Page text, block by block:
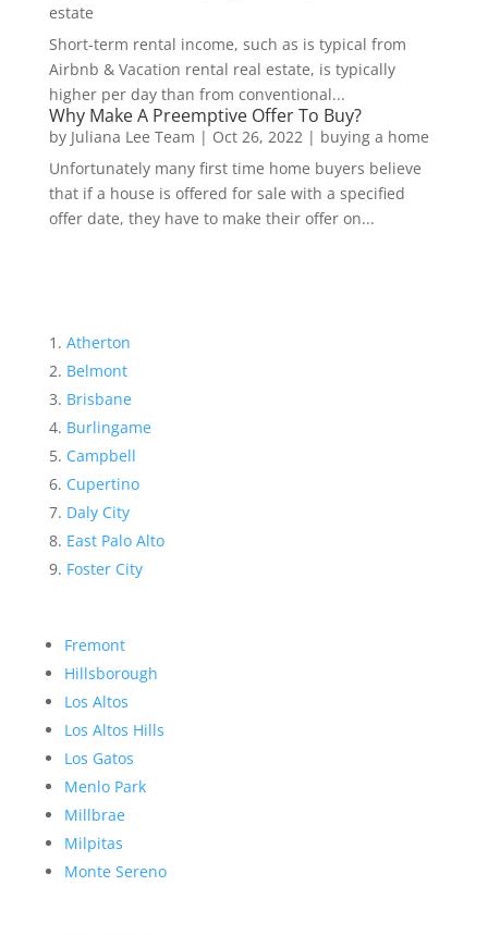
estate
Short-term rental income, such as is typical from
Airbnb & Vacation rental real estate, is typically
higher per day than from conventional...
Why Make A Preemptive Offer To Buy?
by Juliana Lee Team | Oct 26, 2022 | buying a home
Unfortunately many first time home buyers believe
that if a house is offered for sale with a specified
offer date, they have to make their offer on...
Atherton
Belmont
Brisbane
Burlingame
Campbell
Cupertino
Daly City
East Palo Alto
Foster City
Fremont
Hillsborough
Los Altos
Los Altos Hills
Los Gatos
Menlo Park
Millbrae
Milpitas
Monte Sereno